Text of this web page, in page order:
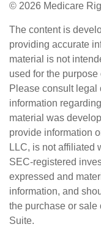
© 2026 Medicare
The content is
providing accurate
material is not
used for the
Please consult legal
information
material was
provide information
LLC, is not affiliated
SEC-registered
expressed and
information, and
the purchase or sale
Suite.